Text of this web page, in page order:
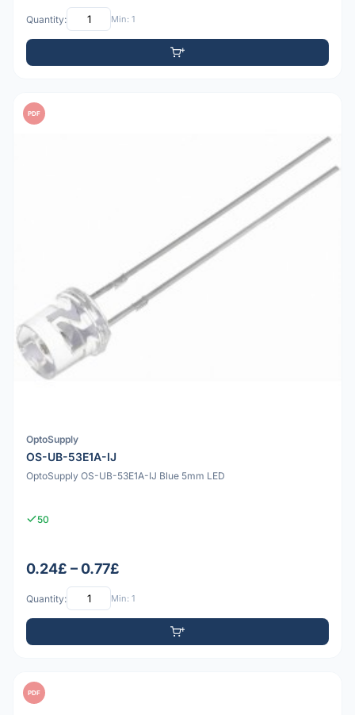
Quantity: Min: 1
PDF
OptoSupply
OS-UB-53E1A-IJ
OptoSupply OS-UB-53E1A-IJ Blue 5mm LED
50
0.24£ – 0.77£
Quantity: Min: 1
PDF